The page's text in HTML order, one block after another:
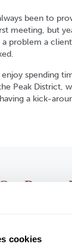
cookies
been to
meeting, but
problem a
spending
Peak District,
a kick-
Our Recent